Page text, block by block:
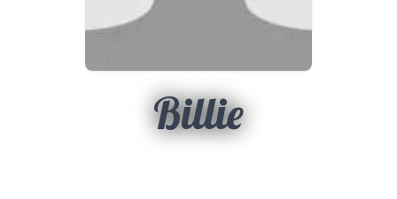
Billie